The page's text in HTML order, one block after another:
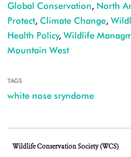
Global Conservation, North
Protect, Climate Change,
Health Policy, Wildlife
Mountain West
TAGS
white nose sryndome
Wildlife Conservation Society (WCS)